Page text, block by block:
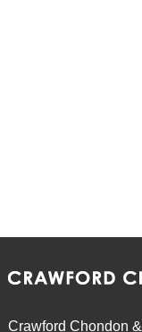
Crawford Chondon